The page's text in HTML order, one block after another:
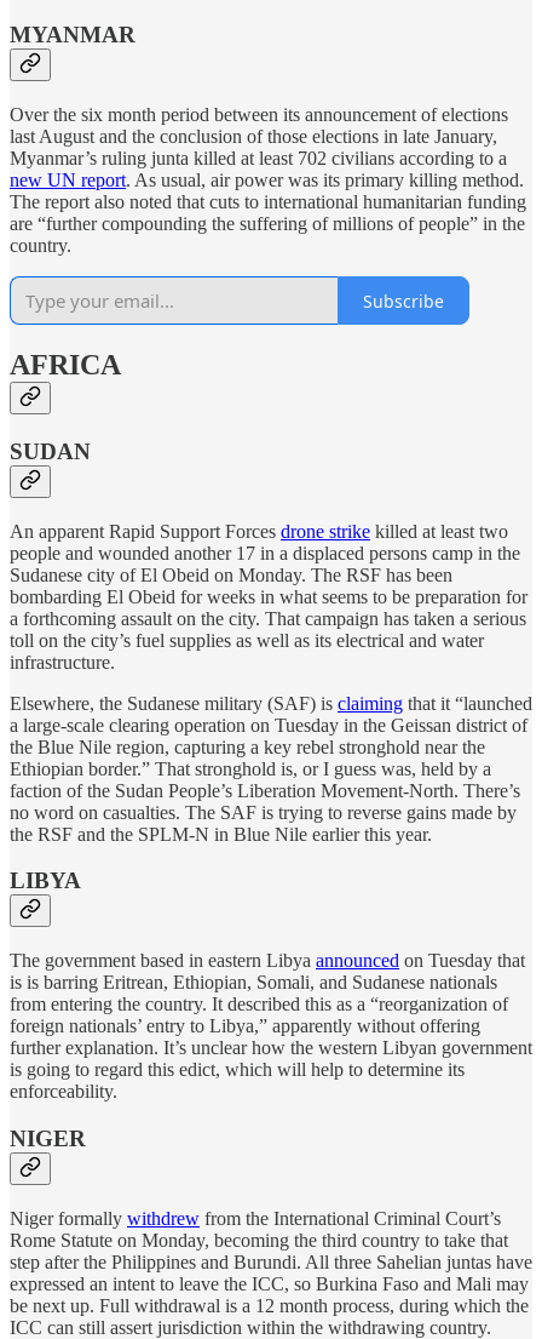
MYANMAR
Over the six month period between its announcement of elections
last August and the conclusion of those elections in late January,
Myanmar’s ruling junta killed at least 702 civilians according to a
new UN report. As usual, air power was its primary killing method.
The report also noted that cuts to international humanitarian funding
are “further compounding the suffering of millions of people” in the
country.
Subscribe
AFRICA
SUDAN
An apparent Rapid Support Forces drone strike killed at least two
people and wounded another 17 in a displaced persons camp in the
Sudanese city of El Obeid on Monday. The RSF has been
bombarding El Obeid for weeks in what seems to be preparation for
a forthcoming assault on the city. That campaign has taken a serious
toll on the city’s fuel supplies as well as its electrical and water
infrastructure.
Elsewhere, the Sudanese military (SAF) is claiming that it “launched
a large-scale clearing operation on Tuesday in the Geissan district of
the Blue Nile region, capturing a key rebel stronghold near the
Ethiopian border.” That stronghold is, or I guess was, held by a
faction of the Sudan People’s Liberation Movement-North. There’s
no word on casualties. The SAF is trying to reverse gains made by
the RSF and the SPLM-N in Blue Nile earlier this year.
LIBYA
The government based in eastern Libya announced on Tuesday that
is is barring Eritrean, Ethiopian, Somali, and Sudanese nationals
from entering the country. It described this as a “reorganization ‌of
foreign nationals’ entry to Libya,” apparently without offering
further explanation. It’s unclear how the western Libyan government
is going to regard this edict, which will help to determine its
enforceability.
NIGER
Niger formally withdrew from the International Criminal Court’s
Rome Statute on Monday, becoming the third country to take that
step after the Philippines and Burundi. All three Sahelian juntas have
expressed an intent to leave the ICC, so Burkina Faso and Mali may
be next up. Full withdrawal is a 12 month process, during which the
ICC can still assert jurisdiction within the withdrawing country.